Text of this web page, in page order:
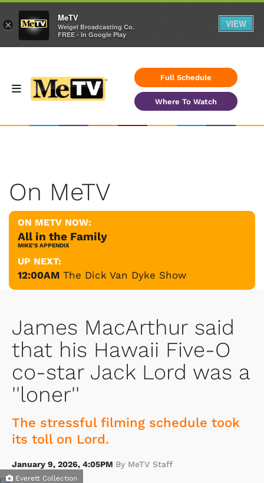
Full Schedule
Where To Watch
On MeTV
ON METV NOW:
All in the Family
MIKE'S APPENDIX
UP NEXT:
12:00AM The Dick Van Dyke Show
James MacArthur said
that his Hawaii Five-O
co-star Jack Lord was a
''loner''
The stressful filming schedule took
its toll on Lord.
January 9, 2026, 4:05PM By MeTV Staff
Everett Collection
×
MeTV
Weigel Broadcasting Co.
FREE - In Google Play
VIEW